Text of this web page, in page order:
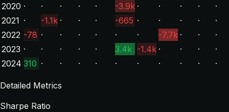
2020 · · · · · -3.9k · · · ·
·
2021 · -1.1k · · · -665 · · · ·
·
2022 -78 · · · · · · -7.7k · ·
·
2023 · · · · · 3.4k -1.4k · · ·
·
2024 310 · · · · · · · · · ·
Detailed Metrics
Sharpe Ratio